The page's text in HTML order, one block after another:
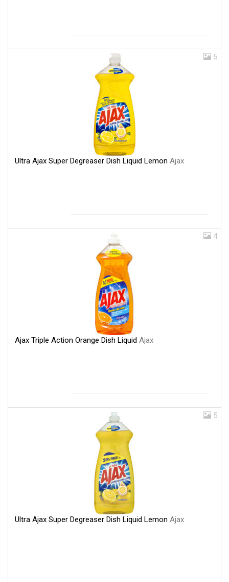
5
Ultra Ajax Super Degreaser Dish Liquid Lemon Ajax
4
Ajax Triple Action Orange Dish Liquid Ajax
5
Ultra Ajax Super Degreaser Dish Liquid Lemon Ajax